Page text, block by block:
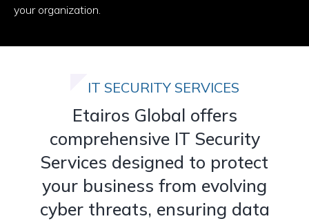
your organization.
IT SECURITY SERVICES
Etairos Global offers
comprehensive IT Security
Services designed to protect
your business from evolving
cyber threats, ensuring data